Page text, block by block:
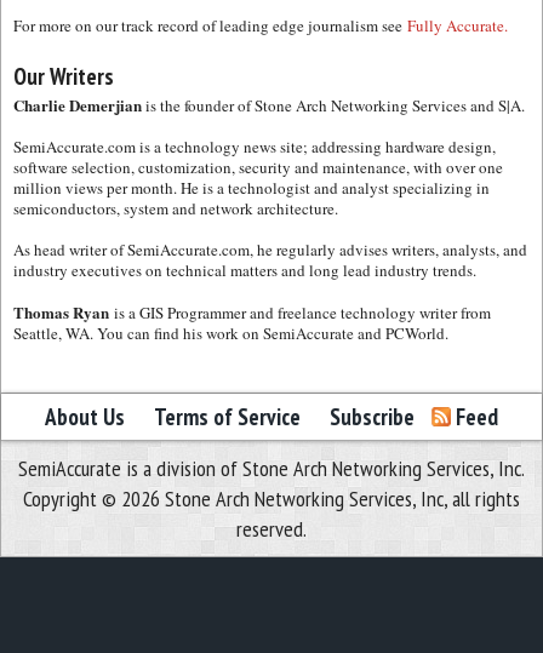
For more on our track record of leading edge journalism see Fully Accurate.
Our Writers
Charlie Demerjianis the founder of Stone Arch Networking Services and S|A.
SemiAccurate.com is a technology news site; addressing hardware design,
software selection, customization, security and maintenance, with over one
million views per month. He is a technologist and analyst specializing in
semiconductors, system and network architecture.
As head writer of SemiAccurate.com, he regularly advises writers, analysts, and
industry executives on technical matters and long lead industry trends.
Thomas Ryan is a GIS Programmer and freelance technology writer from
Seattle, WA. You can find his work on SemiAccurate and PCWorld.
About Us Terms of Service Subscribe Feed
SemiAccurate is a division of Stone Arch Networking Services, Inc.
Copyright © 2026 Stone Arch Networking Services, Inc, all rights
reserved.